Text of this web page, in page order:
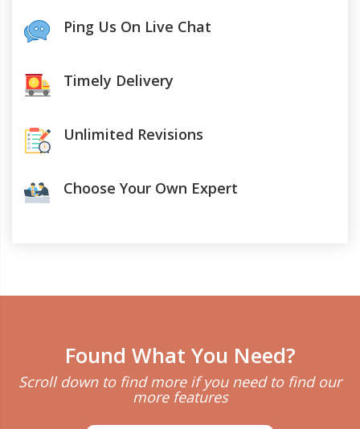
Ping Us On Live Chat
Timely Delivery
Unlimited Revisions
Choose Your Own Expert
Found What You Need?
Scroll down to find more if you need to find our
more features